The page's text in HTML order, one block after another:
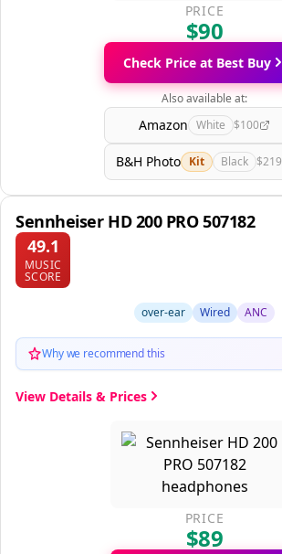
PRICE
$90
Check Price at Best Buy
Also available at:
Amazon White $100
B&H Photo Kit Black $219
Sennheiser HD 200 PRO 507182
49.1
MUSIC
SCORE
over-ear Wired ANC
Why we recommend this
View Details & Prices
PRICE
$89